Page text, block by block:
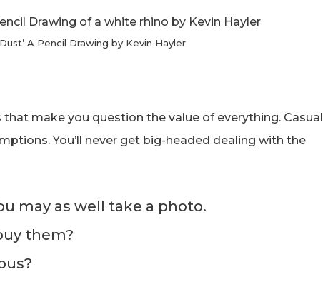
A Pencil Drawing by Kevin Hayler
make you question the value of everything. Casual
You’ll never get big-headed dealing with the
may as well take a photo.
them?